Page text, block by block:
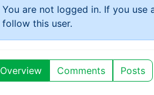
You are not logged in. If you use
follow this user.
Overview Comments Posts